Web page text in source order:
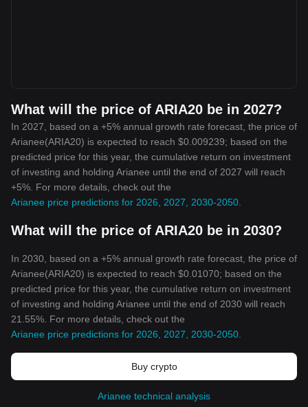
What will the price of ARIA20 be in 2027?
In 2027, based on a +5% annual growth rate forecast, the price of
Arianee(ARIA20) is expected to reach $0.009239; based on the
predicted price for this year, the cumulative return on investment
of investing and holding Arianee until the end of 2027 will reach
+5%. For more details, check out the
Arianee price predictions for 2026, 2027, 2030-2050
What will the price of ARIA20 be in 2030?
In 2030, based on a +5% annual growth rate forecast, the price of
Arianee(ARIA20) is expected to reach $0.01070; based on the
predicted price for this year, the cumulative return on investment
of investing and holding Arianee until the end of 2030 will reach
21.55%. For more details, check out the
Arianee price predictions for 2026, 2027, 2030-2050
Buy crypto
Arianee technical analysis